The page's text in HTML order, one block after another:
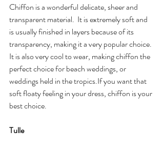
Chiffon is a wonderful delicate, sheer and
transparent material.  It is extremely soft and
is usually finished in layers because of its
transparency, making it a very popular choice.
It is also very cool to wear, making chiffon the
perfect choice for beach weddings, or
weddings held in the tropics.If you want that
soft floaty feeling in your dress, chiffon is your
best choice.
Tulle